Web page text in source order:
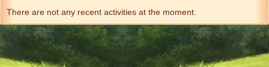
There are not any recent activities at the moment.